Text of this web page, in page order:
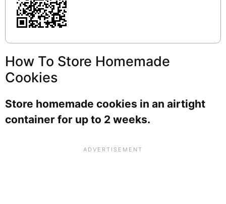
How To Store Homemade
Cookies
Store homemade cookies in an airtight
container for up to 2 weeks.